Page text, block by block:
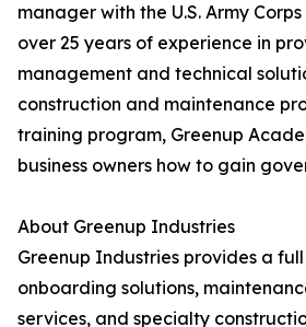
manager with the U.S. Army
over 25 years of experience in
management and technical
construction and maintenance
training program, Greenup
business owners how to gain
About Greenup Industries
Greenup Industries provides a
onboarding solutions,
services, and specialty